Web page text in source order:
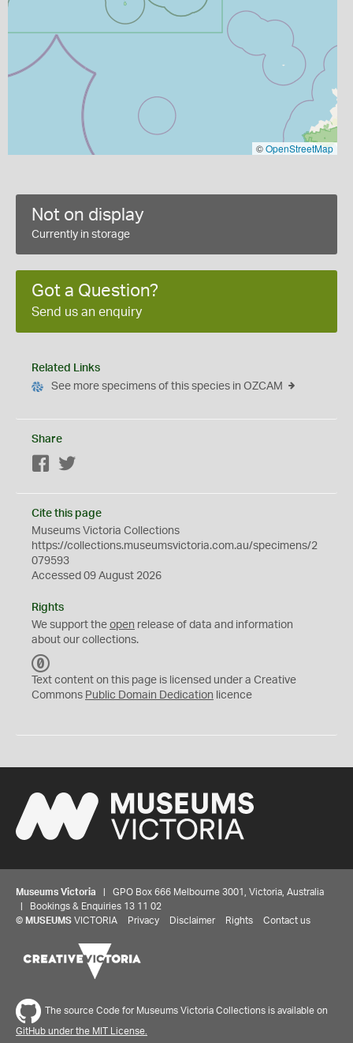
©OpenStreetMap
Not on display
Currently in storage
Got a Question?
Send us an enquiry
Related Links
See more specimens of this species in OZCAM
Share
Facebook
Cite this page
Museums Victoria Collections
https://collections.museumsvictoria.com.au/specimens/2
079593
Accessed 09 August 2026
Rights
We support the open release of data and information
about our collections.
C
0
Text content on this page is licensed under a Creative
Commons Public Domain Dedication licence
Museums Victoria | GPO Box 666 Melbourne 3001, Victoria, Australia
| Bookings & Enquiries 13 11 02
© MUSEUMS VICTORIA Privacy Disclaimer Rights Contact us
The source Code for Museums Victoria Collections is available on
GitHub under the MIT License.